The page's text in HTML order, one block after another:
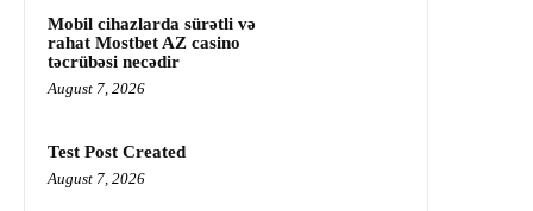
Mobil cihazlarda sürətli və
rahat Mostbet AZ casino
təcrübəsi necədir
August 7, 2026
Test Post Created
August 7, 2026